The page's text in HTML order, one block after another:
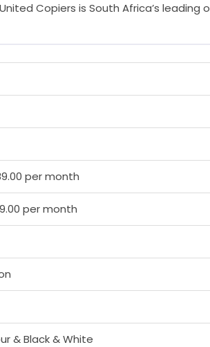
Copiers is South Africa’s
per month
per month
& Black & White